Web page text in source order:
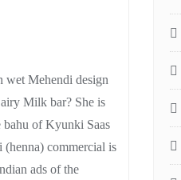
wet Mehendi design
Milk bar? She is
bahu of Kyunki Saas
commercial is
ads of the